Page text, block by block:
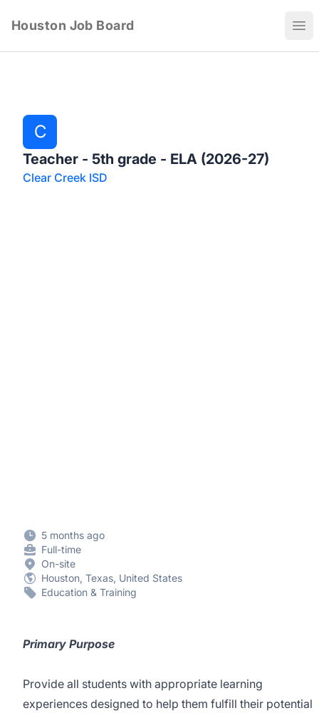
Houston Job Board
C
Teacher - 5th grade - ELA (2026-27)
Clear Creek ISD
5 months ago
Full-time
On-site
Houston, Texas, United States
Education & Training
Primary Purpose
Provide all students with appropriate learning
experiences designed to help them fulfill their potential